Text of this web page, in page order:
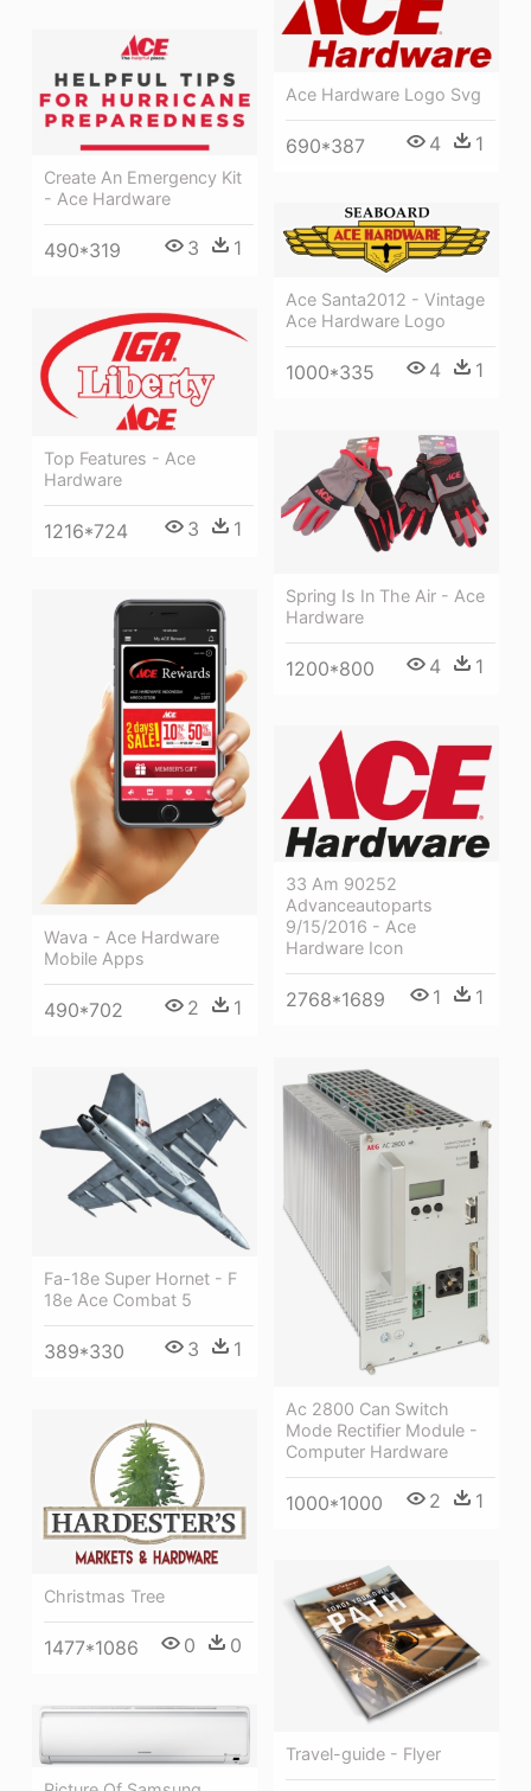
Ace Hardware Logo Svg
690*387 4 1
Create An Emergency Kit
- Ace Hardware
490*319 3 1
Ace Santa2012 - Vintage
Ace Hardware Logo
1000*335 4 1
Top Features - Ace
Hardware
1216*724 3 1
Spring Is In The Air - Ace
Hardware
1200*800 4 1
Wava - Ace Hardware
Mobile Apps
490*702 2 1
33 Am 90252
Advanceautoparts
9/15/2016 - Ace
Hardware Icon
2768*1689 1 1
Ac 2800 Can Switch
Mode Rectifier Module -
Computer Hardware
1000*1000 2 1
Fa-18e Super Hornet - F
18e Ace Combat 5
389*330 3 1
Christmas Tree
1477*1086 0 0
Travel-guide - Flyer